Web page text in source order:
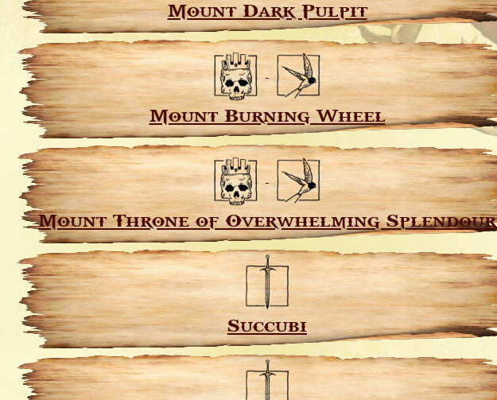
Mount Dark Pulpit
Mount Burning Wheel
Mount Throne of Overwhelming Splendour
Succubi